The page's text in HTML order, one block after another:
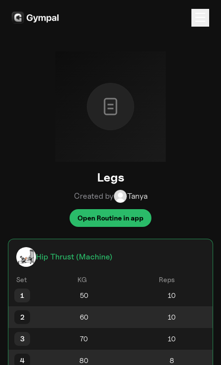
Legs
Created by Tanya
Open Routine in app
Hip Thrust (Machine)
Set KG
Reps
1
2
3
4